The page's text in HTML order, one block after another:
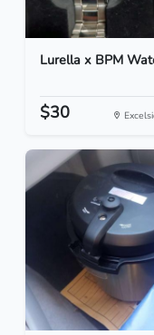
Lurella x BPM
$30